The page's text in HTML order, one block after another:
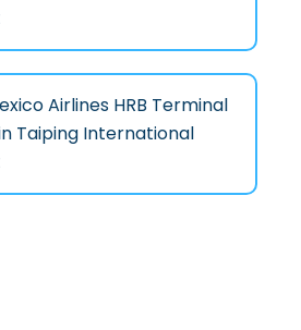
Airlines HRB Terminal
Taiping International